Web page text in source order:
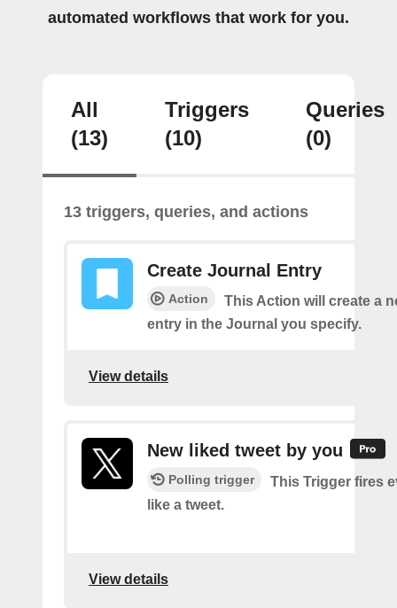
automated workflows that work for you.
All
(13)
Triggers
(10)
Queries
(0)
13 triggers, queries, and actions
Create Journal Entry
Action
This Action will create a
entry in the Journal you specify.
View details
New liked tweet by you
Polling trigger
This Trigger fires
like a tweet.
View details